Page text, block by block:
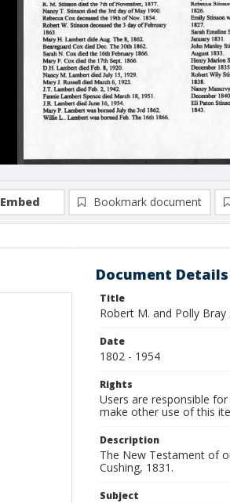
Embed Bookmark document
Document Details
Title
Robert M. and Polly
Date
1802 - 1954
Rights
Users are responsible
make other use of this
Description
The New Testament of
Cushing, 1831.
Subject